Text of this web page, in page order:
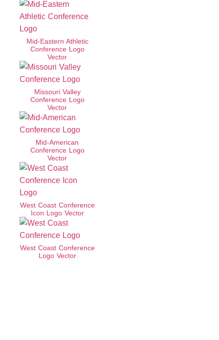
Mid-Eastern Athletic
Conference Logo
Vector
Missouri Valley
Conference Logo
Vector
Mid-American
Conference Logo
Vector
West Coast Conference
Icon Logo Vector
West Coast Conference
Logo Vector